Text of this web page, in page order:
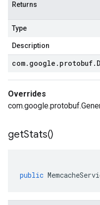
Returns
Type
Description
com. google . protobuf.
Overrides
getStats()
public